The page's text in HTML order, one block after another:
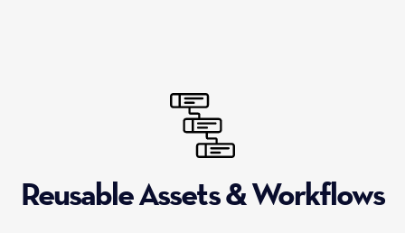
Reusable Assets & Workflows